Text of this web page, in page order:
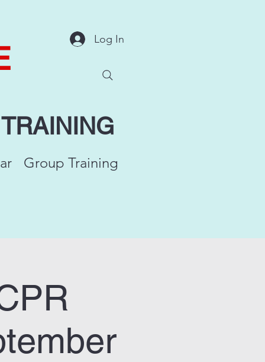
TRAINING
Log In
Group Training